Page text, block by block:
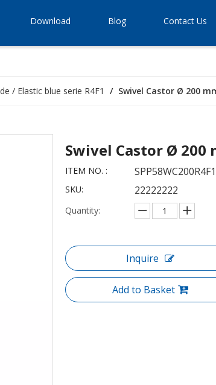
Download Blog Contact Us
/ Elastic blue serie R4F1 / Swivel Castor Ø 200
Swivel Castor Ø 200
ITEM NO. :
SKU: 22222222
Quantity:
Inquire
Add to Basket